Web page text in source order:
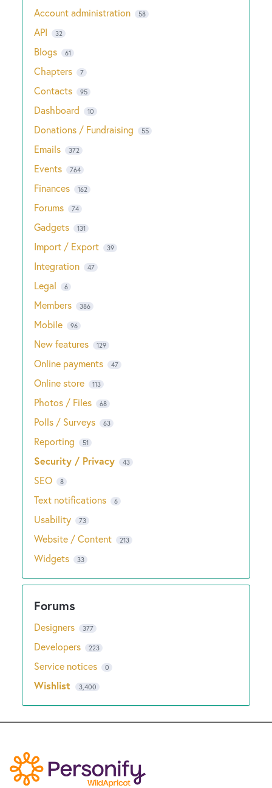
Account administration 58
API 32
Blogs 61
Chapters 7
Contacts 95
Dashboard 10
Donations / Fundraising 55
Emails 372
Events 764
Finances 162
Forums 74
Gadgets 131
Import / Export 39
Integration 47
Legal 6
Members 386
Mobile 96
New features 129
Online payments 47
Online store 113
Photos / Files 68
Polls / Surveys 63
Reporting 51
Security / Privacy 43
SEO 8
Text notifications 6
Usability 73
Website / Content 213
Widgets 33
Designers 377
Developers 223
Service notices 0
Wishlist 3,400